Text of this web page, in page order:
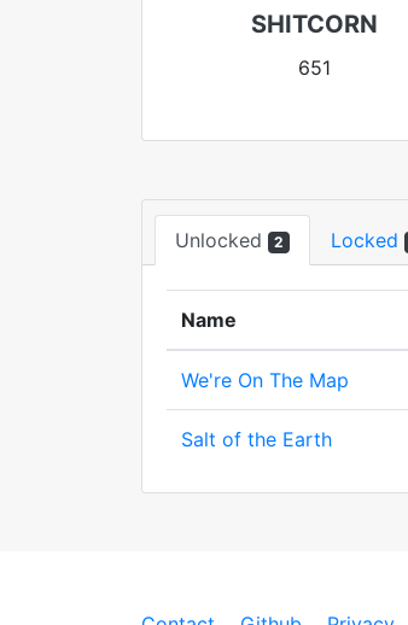
SHITCORN
651
Unlocked 2 Locked
Name
We're On The Map
Salt of the Earth